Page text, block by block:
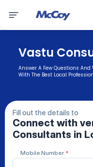
Vastu
Answer A Few Questions And
With The Best Local
Fill out the details to
Connect with
Consultants in
Mobile Number *